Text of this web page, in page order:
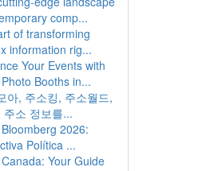
comp...
of transforming
information rig...
Your Events with
Booths in...
아, 주소킹, 주소월드,
주소 정보를...
2026:
Política ...
Your Guide